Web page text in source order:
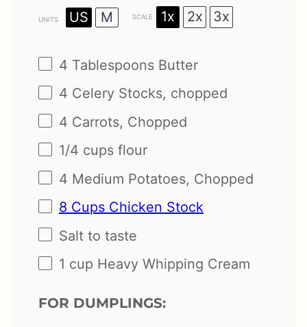
UNITS US M SCALE 1x 2x 3x
4 Tablespoons Butter
4 Celery Stocks, chopped
4 Carrots, Chopped
1/4 cups flour
4 Medium Potatoes, Chopped
8 Cups Chicken Stock
Salt to taste
1 cup Heavy Whipping Cream
FOR DUMPLINGS: